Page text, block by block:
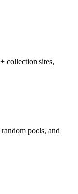
collection sites,
pools, and